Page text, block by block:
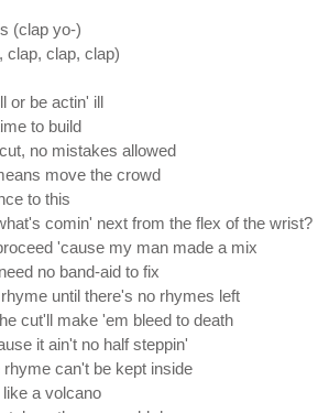
(clap yo-)
clap, clap, clap)
or be actin' ill
to build
no mistakes allowed
move the crowd
to this
comin' next from the flex of the wrist?
'cause my man made a mix
no band-aid to fix
until there's no rhymes left
cut'll make 'em bleed to death
it ain't no half steppin'
can't be kept inside
a volcano